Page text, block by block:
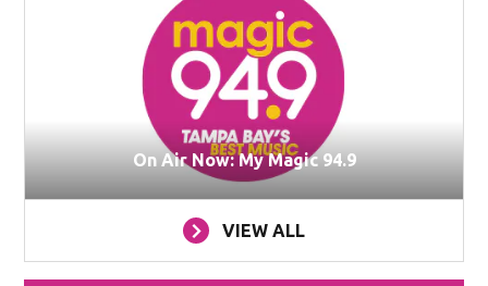
On Air Now: My Magic 94.9
VIEW ALL